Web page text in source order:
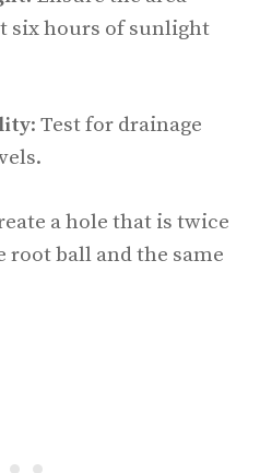
six hours of sunlight
: Test for drainage
a hole that is twice
root ball and the same